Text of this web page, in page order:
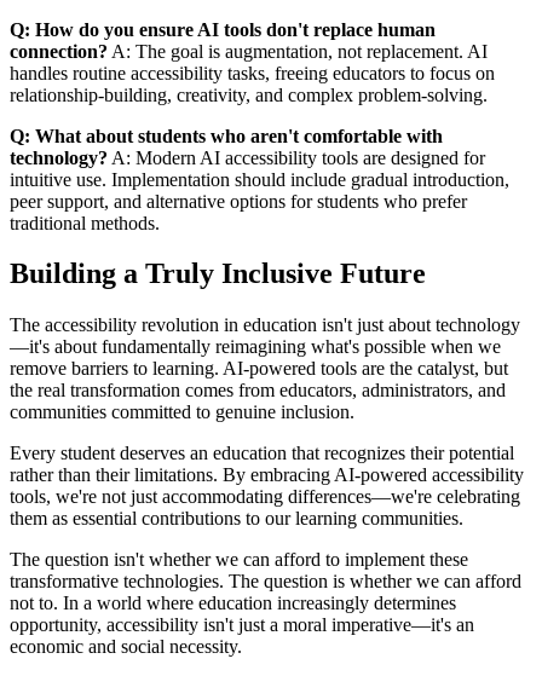
Q: How do you ensure AI tools don't replace human
connection? A: The goal is augmentation, not replacement. AI
handles routine accessibility tasks, freeing educators to focus on
relationship-building, creativity, and complex problem-solving.
Q: What about students who aren't comfortable with
technology? A: Modern AI accessibility tools are designed for
intuitive use. Implementation should include gradual introduction,
peer support, and alternative options for students who prefer
traditional methods.
Building a Truly Inclusive Future
The accessibility revolution in education isn't just about technology
—it's about fundamentally reimagining what's possible when we
remove barriers to learning. AI-powered tools are the catalyst, but
the real transformation comes from educators, administrators, and
communities committed to genuine inclusion.
Every student deserves an education that recognizes their potential
rather than their limitations. By embracing AI-powered accessibility
tools, we're not just accommodating differences—we're celebrating
them as essential contributions to our learning communities.
The question isn't whether we can afford to implement these
transformative technologies. The question is whether we can afford
not to. In a world where education increasingly determines
opportunity, accessibility isn't just a moral imperative—it's an
economic and social necessity.